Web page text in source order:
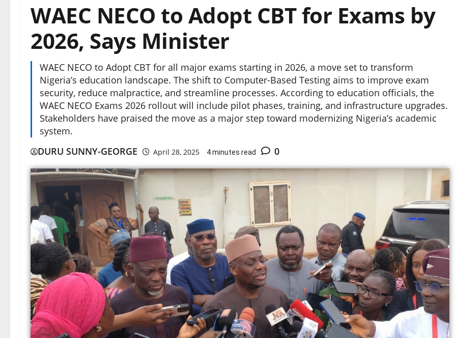
WAEC NECO to Adopt CBT for Exams by
2026, Says Minister
WAEC NECO to Adopt CBT for all major exams starting in 2026, a move set to transform
Nigeria’s education landscape. The shift to Computer-Based Testing aims to improve exam
security, reduce malpractice, and streamline processes. According to education officials, the
WAEC NECO Exams 2026 rollout will include pilot phases, training, and infrastructure upgrades.
Stakeholders have praised the move as a major step toward modernizing Nigeria’s academic
system.
DURU SUNNY-GEORGE
April 28, 2025 4 minutes read 0